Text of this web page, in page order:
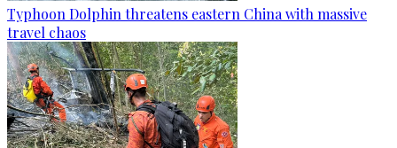
Typhoon Dolphin threatens eastern China with massive
travel chaos